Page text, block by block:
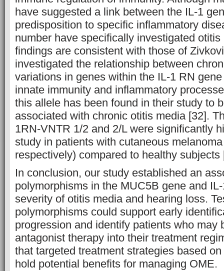
have suggested a link between the IL-1
predisposition to specific inflammatory
number have specifically investigated
findings are consistent with those of
investigated the relationship between
variations in genes within the IL-1 RN
innate immunity and inflammatory
this allele has been found in their study to
associated with chronic otitis media [32].
1RN-VNTR 1/2 and 2/L were significantly
study in patients with cutaneous
respectively) compared to healthy subjects
In conclusion, our study established an
polymorphisms in the MUC5B gene and
severity of otitis media and hearing loss.
polymorphisms could support early
progression and identify patients who may
antagonist therapy into their treatment
that targeted treatment strategies based
hold potential benefits for managing OME.